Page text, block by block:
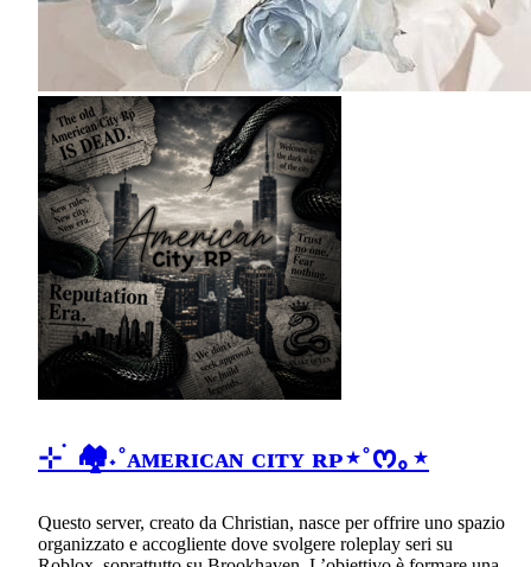
⊹ ࣪ 🏘˖˚ᴀᴍᴇʀɪᴄᴀɴ ᴄɪᴛʏ ʀᴘ⋆˚ᰔ｡⋆
Questo server, creato da Christian, nasce per offrire uno spazio
organizzato e accogliente dove svolgere roleplay seri su